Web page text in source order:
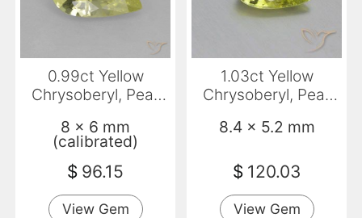
0.99ct Yellow
Chrysoberyl, Pear
8 x 6 mm
(calibrated)
$ 96.15
View Gem
1.03ct Yellow
Chrysoberyl, Pear
8.4 x 5.2 mm
$ 120.03
View Gem